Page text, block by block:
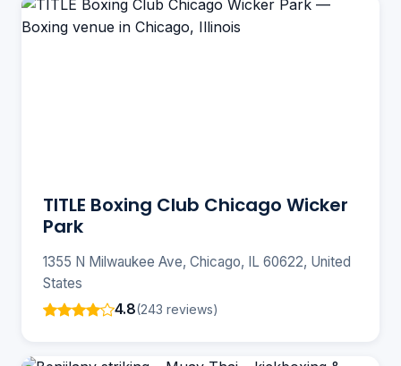
TITLE Boxing Club Chicago Wicker
Park
1355 N Milwaukee Ave, Chicago, IL 60622, United
States
4.8(243 reviews)